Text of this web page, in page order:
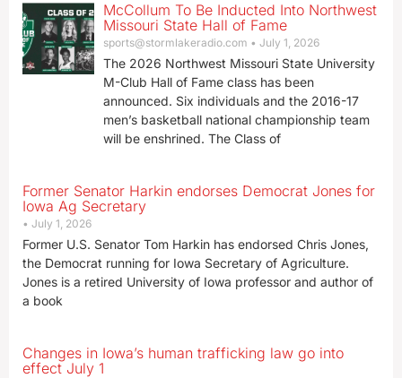
McCollum To Be Inducted Into Northwest
Missouri State Hall of Fame
sports@stormlakeradio.com July 1, 2026
The 2026 Northwest Missouri State University
M-Club Hall of Fame class has been
announced. Six individuals and the 2016-17
men’s basketball national championship team
will be enshrined. The Class of
Former Senator Harkin endorses Democrat Jones for
Iowa Ag Secretary
July 1, 2026
Former U.S. Senator Tom Harkin has endorsed Chris Jones,
the Democrat running for Iowa Secretary of Agriculture.
Jones is a retired University of Iowa professor and author of
a book
Changes in Iowa’s human trafficking law go into
effect July 1